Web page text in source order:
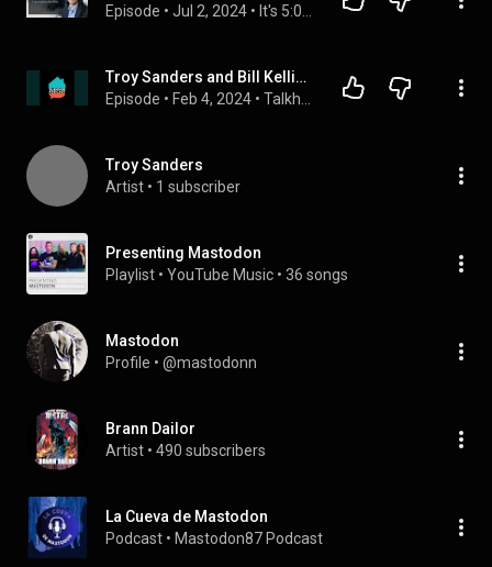
Episode • Jul 2, 2024 •
Troy Sanders and Bill Kelliher (Mastodon) with Jesse Leach (Killswitch Engage)
Episode • Feb 4, 2024 •
Troy Sanders
Artist • 1 subscriber
Presenting Mastodon
Playlist • YouTube Music • 36 songs
Mastodon
Profile • @mastodonn
Brann Dailor
Artist • 490 subscribers
La Cueva de Mastodon
Podcast • Mastodon87 Podcast